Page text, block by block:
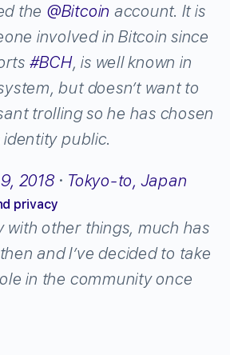
the @Bitcoin account. It is
involved in Bitcoin since
#BCH, is well known in
but doesn’t want to
trolling so he has chosen
public.
2018· Tokyo-to, Japan
privacy
with other things, much has
and I’ve decided to take
in the community once